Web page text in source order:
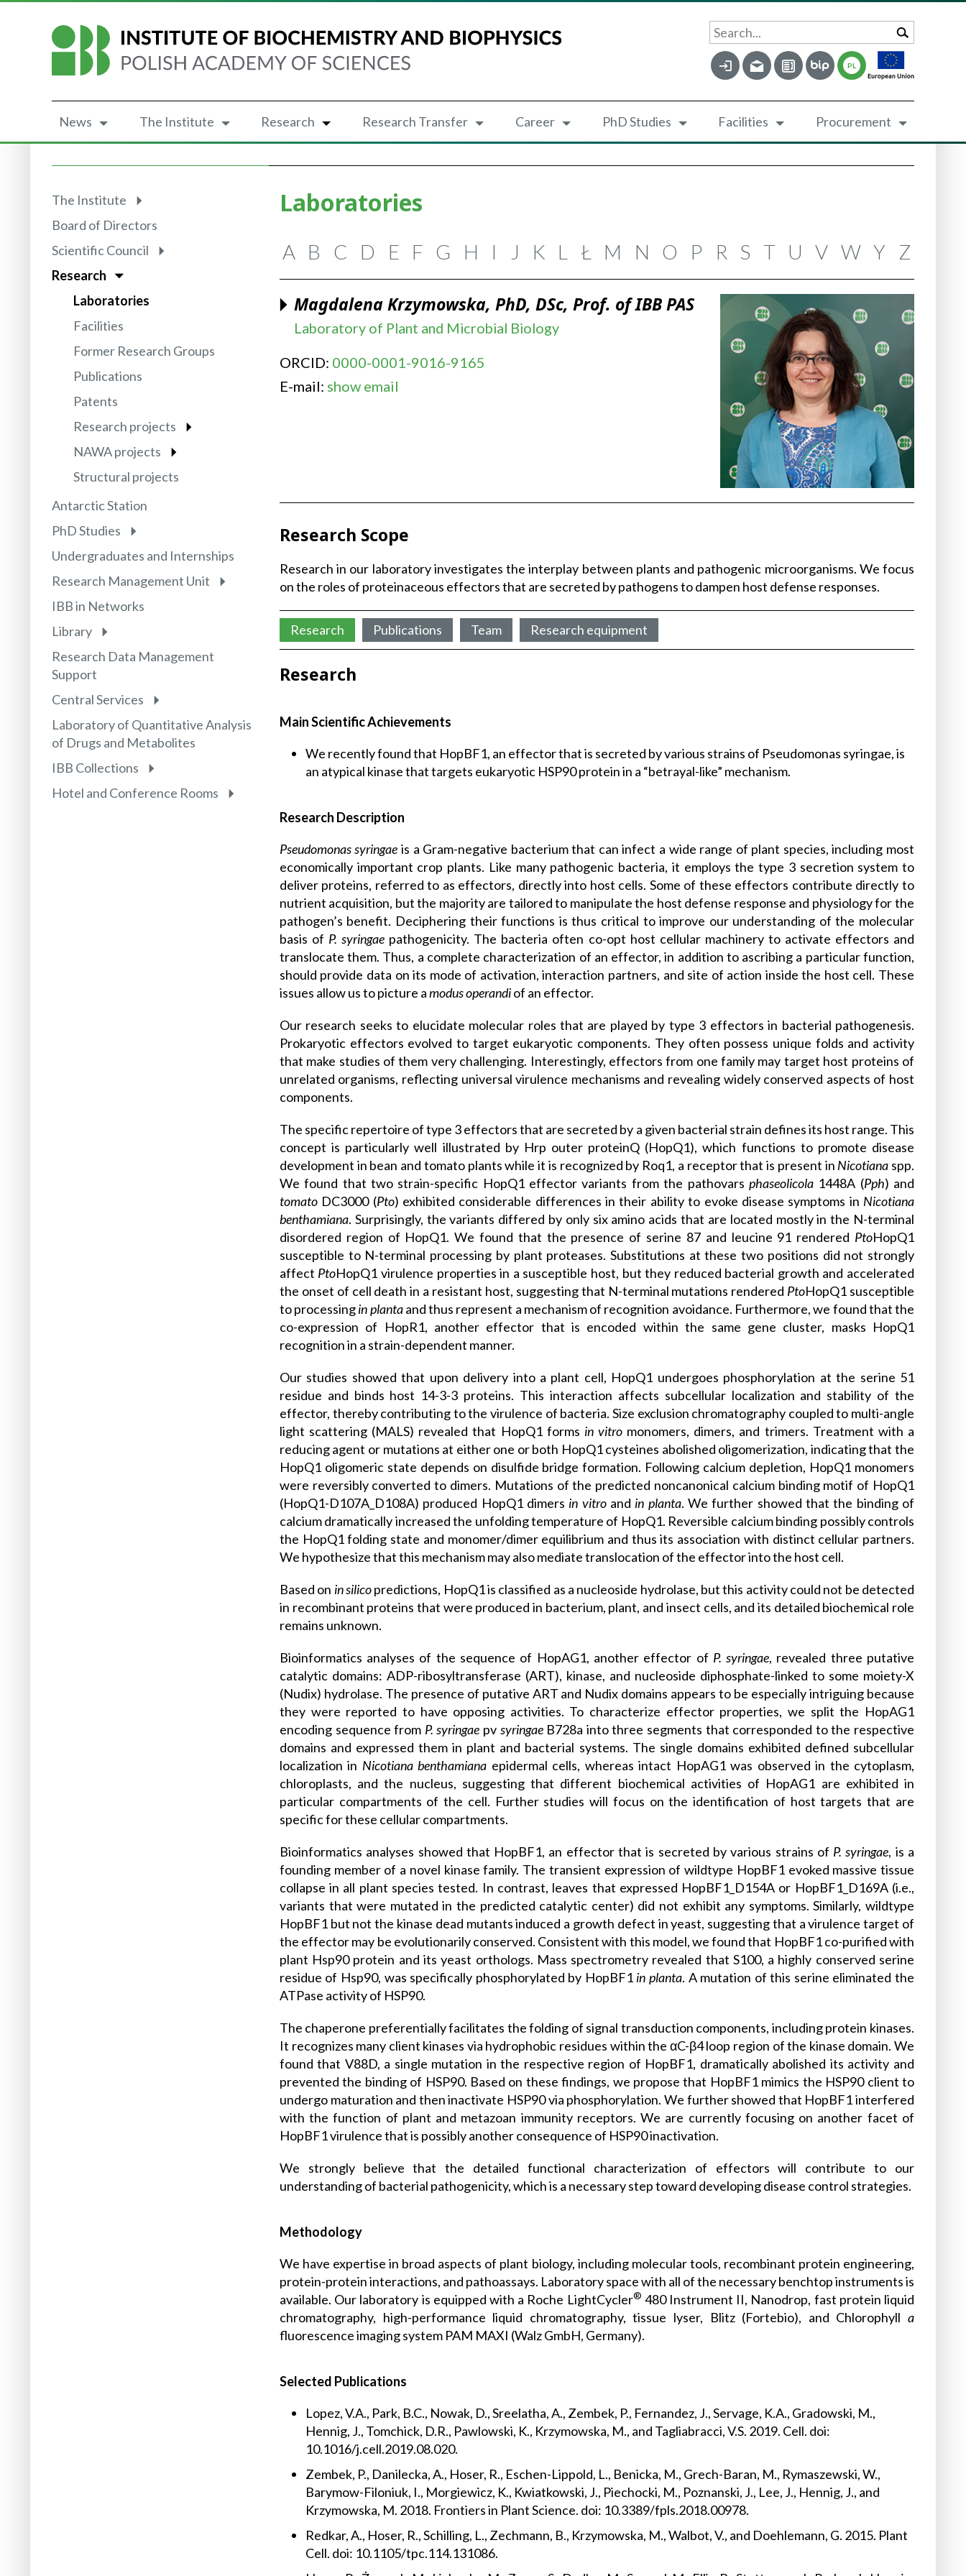
Search...
PL
News The Institute Research Research Transfer Career PhD Studies Facilities Procurement
The Institute
Board of Directors
Scientific Council
Research
Laboratories
Facilities
Former Research Groups
Publications
Patents
Research projects
NAWA projects
Structural projects
Antarctic Station
PhD Studies
Undergraduates and Internships
Research Management Unit
IBB in Networks
Library
Research Data Management
Support
Central Services
Laboratory of Quantitative Analysis
of Drugs and Metabolites
IBB Collections
Hotel and Conference Rooms
Laboratories
A B C D E F G H I J K L Ł M N O P R S T U V W Y Z
Magdalena Krzymowska, PhD, DSc, Prof. of IBB PAS
Laboratory of Plant and Microbial Biology
ORCID: 0000-0001-9016-9165
E-mail: show email
Research Scope
Research in our laboratory investigates the interplay between plants and pathogenic microorganisms. We focus
on the roles of proteinaceous effectors that are secreted by pathogens to dampen host defense responses.
Research Publications Team Research equipment
Research
Main Scientific Achievements
We recently found that HopBF1, an effector that is secreted by various strains of Pseudomonas syringae, is
an atypical kinase that targets eukaryotic HSP90 protein in a “betrayal-like” mechanism.
Research Description
Pseudomonas syringaeis a Gram-negative bacterium that can infect a wide range of plant species, including most
economically important crop plants. Like many pathogenic bacteria, it employs the type 3 secretion system to
deliver proteins, referred to as effectors, directly into host cells. Some of these effectors contribute directly to
nutrient acquisition, but the majority are tailored to manipulate the host defense response and physiology for the
pathogen’s benefit. Deciphering their functions is thus critical to improve our understanding of the molecular
basis of P. syringae pathogenicity. The bacteria often co-opt host cellular machinery to activate effectors and
translocate them. Thus, a complete characterization of an effector, in addition to ascribing a particular function,
should provide data on its mode of activation, interaction partners, and site of action inside the host cell. These
issues allow us to picture amodus operandiof an effector.
Our research seeks to elucidate molecular roles that are played by type 3 effectors in bacterial pathogenesis.
Prokaryotic effectors evolved to target eukaryotic components. They often possess unique folds and activity
that make studies of them very challenging. Interestingly, effectors from one family may target host proteins of
unrelated organisms, reflecting universal virulence mechanisms and revealing widely conserved aspects of host
components.
The specific repertoire of type 3 effectors that are secreted by a given bacterial strain defines its host range. This
concept is particularly well illustrated by Hrp outer proteinQ (HopQ1), which functions to promote disease
development in bean and tomato plants while it is recognized by Roq1, a receptor that is present in Nicotiana spp.
We found that two strain-specific HopQ1 effector variants from the pathovars phaseolicola1448A (Pph) and
tomatoDC3000 (Pto) exhibited considerable differences in their ability to evoke disease symptoms in Nicotiana
benthamiana. Surprisingly, the variants differed by only six amino acids that are located mostly in the N-terminal
disordered region of HopQ1. We found that the presence of serine 87 and leucine 91 rendered PtoHopQ1
susceptible to N-terminal processing by plant proteases. Substitutions at these two positions did not strongly
affect PtoHopQ1 virulence properties in a susceptible host, but they reduced bacterial growth and accelerated
the onset of cell death in a resistant host, suggesting that N-terminal mutations rendered PtoHopQ1 susceptible
to processingin plantaand thus represent a mechanism of recognition avoidance. Furthermore, we found that the
co-expression of HopR1, another effector that is encoded within the same gene cluster, masks HopQ1
recognition in a strain-dependent manner.
Our studies showed that upon delivery into a plant cell, HopQ1 undergoes phosphorylation at the serine 51
residue and binds host 14-3-3 proteins. This interaction affects subcellular localization and stability of the
effector, thereby contributing to the virulence of bacteria. Size exclusion chromatography coupled to multi-angle
light scattering (MALS) revealed that HopQ1 forms in vitro monomers, dimers, and trimers. Treatment with a
reducing agent or mutations at either one or both HopQ1 cysteines abolished oligomerization, indicating that the
HopQ1 oligomeric state depends on disulfide bridge formation. Following calcium depletion, HopQ1 monomers
were reversibly converted to dimers. Mutations of the predicted noncanonical calcium binding motif of HopQ1
(HopQ1-D107A_D108A) produced HopQ1 dimers in vitroand in planta. We further showed that the binding of
calcium dramatically increased the unfolding temperature of HopQ1. Reversible calcium binding possibly controls
the HopQ1 folding state and monomer/dimer equilibrium and thus its association with distinct cellular partners.
We hypothesize that this mechanism may also mediate translocation of the effector into the host cell.
Based on in silicopredictions, HopQ1 is classified as a nucleoside hydrolase, but this activity could not be detected
in recombinant proteins that were produced in bacterium, plant, and insect cells, and its detailed biochemical role
remains unknown.
Bioinformatics analyses of the sequence of HopAG1, another effector of P. syringae, revealed three putative
catalytic domains: ADP-ribosyltransferase (ART), kinase, and nucleoside diphosphate-linked to some moiety-X
(Nudix) hydrolase. The presence of putative ART and Nudix domains appears to be especially intriguing because
they were reported to have opposing activities. To characterize effector properties, we split the HopAG1
encoding sequence from P. syringae pv syringaeB728a into three segments that corresponded to the respective
domains and expressed them in plant and bacterial systems. The single domains exhibited defined subcellular
localization in Nicotiana benthamiana epidermal cells, whereas intact HopAG1 was observed in the cytoplasm,
chloroplasts, and the nucleus, suggesting that different biochemical activities of HopAG1 are exhibited in
particular compartments of the cell. Further studies will focus on the identification of host targets that are
specific for these cellular compartments.
Bioinformatics analyses showed that HopBF1, an effector that is secreted by various strains of P. syringae, is a
founding member of a novel kinase family. The transient expression of wildtype HopBF1 evoked massive tissue
collapse in all plant species tested. In contrast, leaves that expressed HopBF1_D154A or HopBF1_D169A (i.e.,
variants that were mutated in the predicted catalytic center) did not exhibit any symptoms. Similarly, wildtype
HopBF1 but not the kinase dead mutants induced a growth defect in yeast, suggesting that a virulence target of
the effector may be evolutionarily conserved. Consistent with this model, we found that HopBF1 co-purified with
plant Hsp90 protein and its yeast orthologs. Mass spectrometry revealed that S100, a highly conserved serine
residue of Hsp90, was specifically phosphorylated by HopBF1 in planta. A mutation of this serine eliminated the
ATPase activity of HSP90.
The chaperone preferentially facilitates the folding of signal transduction components, including protein kinases.
It recognizes many client kinases via hydrophobic residues within the αC-β4 loop region of the kinase domain. We
found that V88D, a single mutation in the respective region of HopBF1, dramatically abolished its activity and
prevented the binding of HSP90. Based on these findings, we propose that HopBF1 mimics the HSP90 client to
undergo maturation and then inactivate HSP90 via phosphorylation. We further showed that HopBF1 interfered
with the function of plant and metazoan immunity receptors. We are currently focusing on another facet of
HopBF1 virulence that is possibly another consequence of HSP90 inactivation.
We strongly believe that the detailed functional characterization of effectors will contribute to our
understanding of bacterial pathogenicity, which is a necessary step toward developing disease control strategies.
Methodology
We have expertise in broad aspects of plant biology, including molecular tools, recombinant protein engineering,
protein-protein interactions, and pathoassays. Laboratory space with all of the necessary benchtop instruments is
available. Our laboratory is equipped with a Roche LightCycler® 480 Instrument II, Nanodrop, fast protein liquid
chromatography, high-performance liquid chromatography, tissue lyser, Blitz (Fortebio), and Chlorophyll a
fluorescence imaging system PAM MAXI (Walz GmbH, Germany).
Selected Publications
Lopez, V.A., Park, B.C., Nowak, D., Sreelatha, A., Zembek, P., Fernandez, J., Servage, K.A., Gradowski, M.,
Hennig, J., Tomchick, D.R., Pawlowski, K., Krzymowska, M., and Tagliabracci, V.S. 2019. Cell. doi:
10.1016/j.cell.2019.08.020.
Zembek, P., Danilecka, A., Hoser, R., Eschen-Lippold, L., Benicka, M., Grech-Baran, M., Rymaszewski, W.,
Barymow-Filoniuk, I., Morgiewicz, K., Kwiatkowski, J., Piechocki, M., Poznanski, J., Lee, J., Hennig, J., and
Krzymowska, M. 2018. Frontiers in Plant Science. doi: 10.3389/fpls.2018.00978.
Redkar, A., Hoser, R., Schilling, L., Zechmann, B., Krzymowska, M., Walbot, V., and Doehlemann, G. 2015. Plant
Cell. doi: 10.1105/tpc.114.131086.